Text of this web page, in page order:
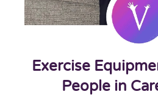
Exercise
People in